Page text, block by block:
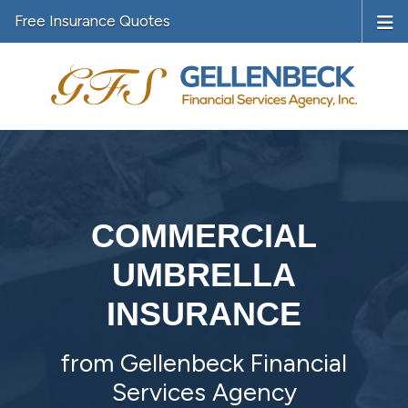
Free Insurance Quotes
COMMERCIAL
UMBRELLA
INSURANCE
from Gellenbeck Financial
Services Agency